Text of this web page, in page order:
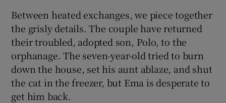
Between heated exchanges, we piece together
the grisly details. The couple have returned
their troubled, adopted son, Polo, to the
orphanage. The seven-year-old tried to burn
down the house, set his aunt ablaze, and shut
the cat in the freezer, but Ema is desperate to
get him back.